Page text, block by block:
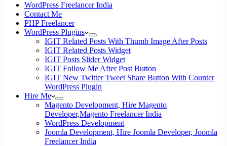
WordPress Freelancer India
Contact Me
PHP Freelancer
WordPress Plugins
IGIT Related Posts With Thumb Image After Posts
IGIT Related Posts Widget
IGIT Posts Slider Widget
IGIT Follow Me After Post Button
IGIT New Twitter Tweet Share Button With Counter
WordPress Plugin
Hire Me
Magento Development, Hire Magento
Developer,Magento Freelancer India
WordPress Development
Joomla Development, Hire Joomla Developer, Joomla
Freelancer India